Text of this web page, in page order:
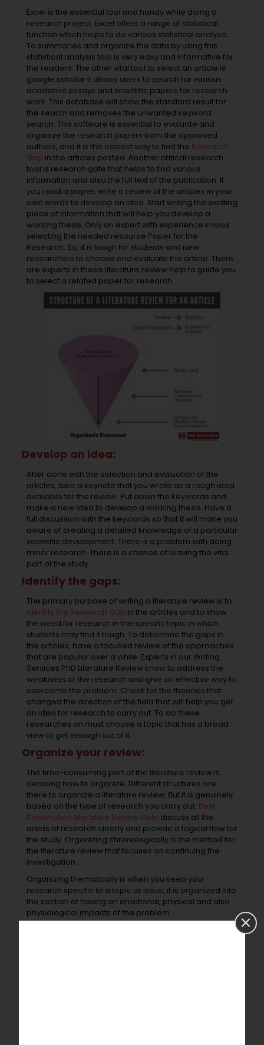
Excel is the essential tool and handy while doing a
research project. Excel offers a range of statistical
function which helps to do various statistical analysis.
To summaries and organize the data by using this
statistical analysis tool is very easy and informative for
the readers. The other vital tool to select an article is
google scholar it allows users to search for various
academic essays and scientific papers for research
work. This database will show the standard result for
the search and removes the unwanted keyword
search. This software is essential to evaluate and
organize the research papers from the approved
authors, and it is the easiest way to find the Research
Gap in the articles posted. Another critical research
tool is research gate that helps to find various
information and also the full text of the publication. If
you read a paper, write a review of the articles in your
own words to develop an idea. Start writing the exciting
piece of information that will help you develop a
working thesis. Only an expert with experience knows
selecting the needed resource Paper for the
Research. So, it is tough for students and new
researchers to choose and evaluate the article. There
are experts in thesis literature review help to guide you
to select a related paper for research.
Develop an idea:
After done with the selection and evaluation of the
articles, take a keynote that you wrote as a rough idea
available for the review. Put down the keywords and
make a new idea to develop a working thesis. Have a
full discussion with the keywords so that it will make you
aware of creating a detailed knowledge of a particular
scientific development. There is a problem with doing
minor research. There is a chance of leaving the vital
part of the study.
Identify the gaps:
The primary purpose of writing a literature review is to
identify the Research Gap in the articles and to show
the need for research in the specific topic in which
students may find it tough. To determine the gaps in
the articles, have a focused review of the approaches
that are popular over a while. Experts in our Writing
Services PhD Literature Review know to address the
weakness of the research and give an effective way to
overcome the problem. Check for the theories that
changed the direction of the field that will help you get
an idea for research to carry out. To do these
researches on must choose a topic that has a broad
view to get enough out of it.
Organize your review:
The time-consuming part of the literature review is
deciding how to organize. Different structures are
there to organize a literature review, But it is genuinely
based on the type of research you carry out. Best
Dissertation Literature Review Help discuss all the
areas of research clearly and provide a logical flow for
the study. Organizing chronologically is the method for
the literature review that focuses on continuing the
investigation.
Organizing thematically is when you keep your
research specific to a topic or issue, it is organized into
the section of having an emotional, physical and also
physiological impacts of the problem.